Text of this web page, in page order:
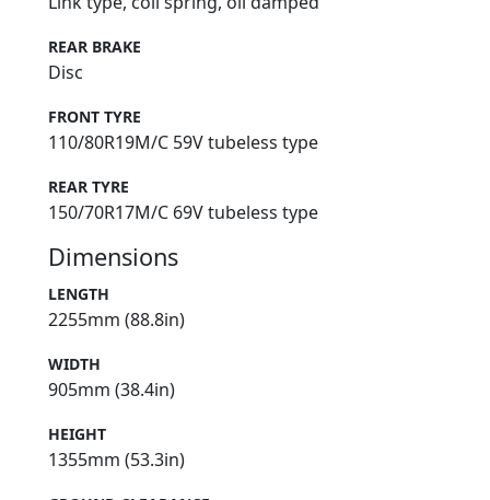
REAR BRAKE
Disc
FRONT TYRE
110/80R19M/C 59V tubeless type
REAR TYRE
150/70R17M/C 69V tubeless type
Dimensions
LENGTH
2255mm (88.8in)
WIDTH
905mm (38.4in)
HEIGHT
1355mm (53.3in)